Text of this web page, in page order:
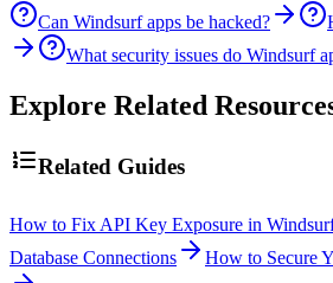
Can Windsurf apps be hacked?
What security issues do Windsurf
Explore Related
Related Guides
How to Fix API Key Exposure in
Database Connections
How to Secure